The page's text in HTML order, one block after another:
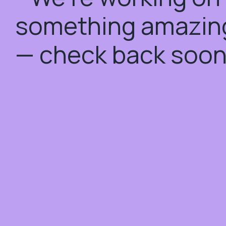
something
— check back